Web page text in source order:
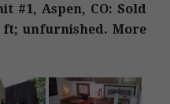
#1, Aspen, CO: Sold
ft; unfurnished. More